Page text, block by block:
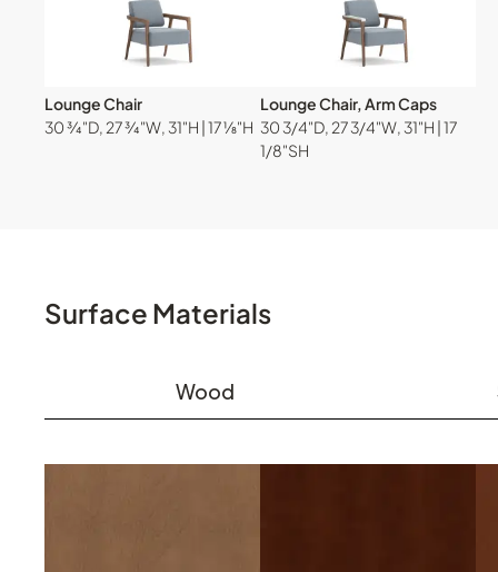
Lounge Chair
30 ¾"D, 27 ¾"W, 31"H | 17 ⅛"H
Lounge Chair, Arm Caps
30 3/4"D, 27 3/4"W, 31"H | 17
1/8"SH
Surface Materials
Wood